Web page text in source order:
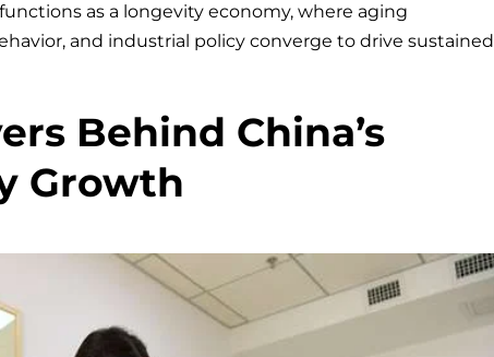
as a longevity economy, where aging
and industrial policy converge to drive sustained
Behind China’s
Growth